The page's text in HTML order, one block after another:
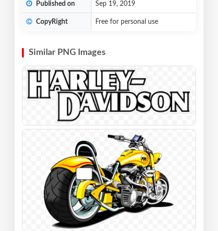
Published on Sep 19, 2019
CopyRight Free for personal use
Similar PNG Images